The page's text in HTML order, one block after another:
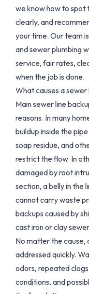
we know how to spot
clearly, and
your time. Our team
and sewer plumbing
service, fair rates,
when the job is done.
What causes a sewer
Main sewer line
reasons. In many
buildup inside the
soap residue, and
restrict the flow. In
damaged by root
section, a belly in the
cannot carry waste
backups caused by
cast iron or clay
No matter the cause,
addressed quickly.
odors, repeated
conditions, and